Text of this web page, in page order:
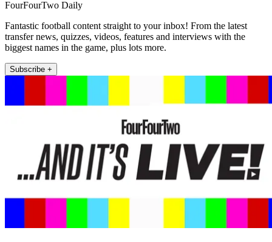
FourFourTwo Daily
Fantastic football content straight to your inbox! From the latest
transfer news, quizzes, videos, features and interviews with the
biggest names in the game, plus lots more.
Subscribe +